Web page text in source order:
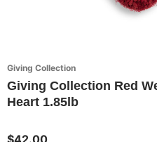
Giving Collection
Giving Collection Red
Heart 1.85lb
$42.00